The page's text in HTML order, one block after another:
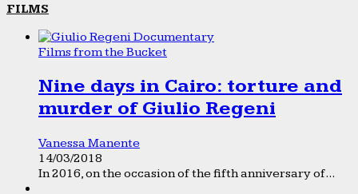
FILMS
Films from the Bucket
Nine days in Cairo: torture and
murder of Giulio Regeni
Vanessa Manente
14/03/2018
In 2016, on the occasion of the fifth anniversary of...